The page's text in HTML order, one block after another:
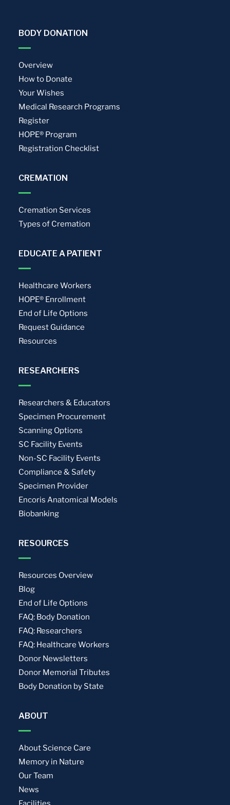
BODY DONATION
Overview
How to Donate
Your Wishes
Medical Research Programs
Register
HOPE® Program
Registration Checklist
CREMATION
Cremation Services
Types of Cremation
EDUCATE A PATIENT
Healthcare Workers
HOPE® Enrollment
End of Life Options
Request Guidance
Resources
RESEARCHERS
Researchers & Educators
Specimen Procurement
Scanning Options
SC Facility Events
Non-SC Facility Events
Compliance & Safety
Specimen Provider
Encoris Anatomical Models
Biobanking
RESOURCES
Resources Overview
Blog
End of Life Options
FAQ: Body Donation
FAQ: Researchers
FAQ: Healthcare Workers
Donor Newsletters
Donor Memorial Tributes
Body Donation by State
ABOUT
About Science Care
Memory in Nature
Our Team
News